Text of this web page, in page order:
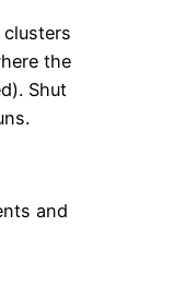
clusters
the
Shut
and